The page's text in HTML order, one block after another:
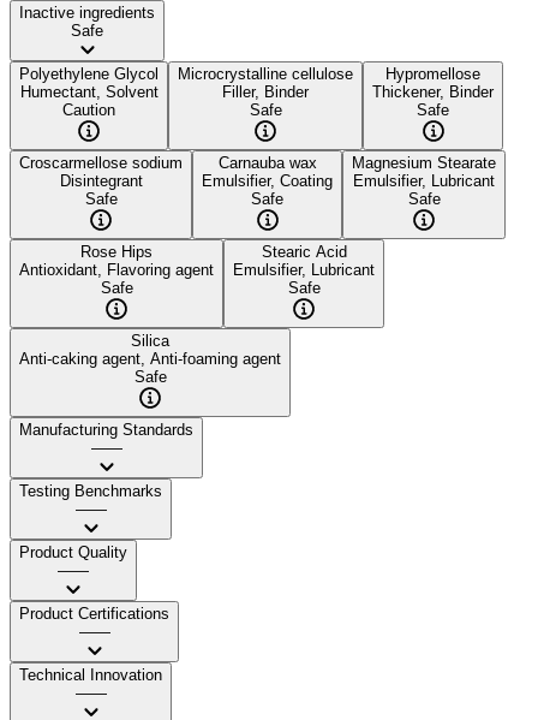
Inactive ingredients
Safe
Polyethylene Glycol
Humectant, Solvent
Caution
Microcrystalline cellulose
Filler, Binder
Safe
Hypromellose
Thickener, Binder
Safe
Croscarmellose sodium
Disintegrant
Safe
Carnauba wax
Emulsifier, Coating
Safe
Magnesium Stearate
Emulsifier, Lubricant
Safe
Rose Hips
Antioxidant, Flavoring agent
Safe
Stearic Acid
Emulsifier, Lubricant
Safe
Silica
Anti-caking agent, Anti-foaming agent
Safe
Manufacturing Standards
——
Testing Benchmarks
——
Product Quality
——
Product Certifications
——
Technical Innovation
——